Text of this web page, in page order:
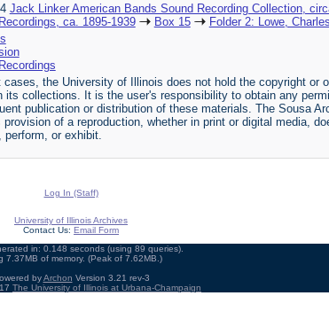
Jack Linker American Bands Sound Recording Collection,
ca. 1895-1939
Box 15
Folder 2: Lowe,
cases, the University of Illinois does not hold the copyright or
its collections. It is the user's responsibility to obtain any
publication or distribution of these materials. The Sousa
provision of a reproduction, whether in print or digital media,
perform, or exhibit.
Log In (Staff)
University of Illinois Archives
Contact Us: Email Form
in: 0.148 seconds (using 89 queries).
7.37MB of memory. (Peak of 7.62MB.)
byArchon Version 3.21 rev-3
The University of Illinois at Urbana-Champaign